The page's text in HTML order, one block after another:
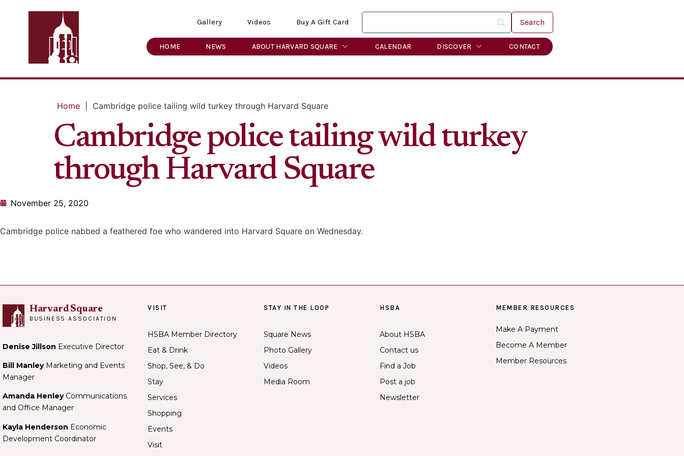
Gallery Videos Buy A Gift Card
HOME NEWS ABOUT HARVARD SQUARE CALENDAR DISCOVER CONTACT
Home Cambridge police tailing wild turkey through Harvard Square
Cambridge police tailing wild turkey
through Harvard Square
November 25, 2020
Cambridge police nabbed a feathered foe who wandered into Harvard Square on Wednesday.
Harvard Square
BUSINESS ASSOCIATION
Denise Jillson Executive Director
Bill ManleyMarketing and Events
Manager
Amanda Henley Communications
and Office Manager
Kayla Henderson Economic
Development Coordinator
VISIT
HSBA Member Directory
Eat & Drink
Shop, See, & Do
Stay
Services
Shopping
Events
Visit
STAY IN THE LOOP
Square News
Photo Gallery
Videos
Media Room
HSBA
About HSBA
Contact us
Find a Job
Post a job
Newsletter
MEMBER RESOURCES
Make A Payment
Become A Member
Member Resources